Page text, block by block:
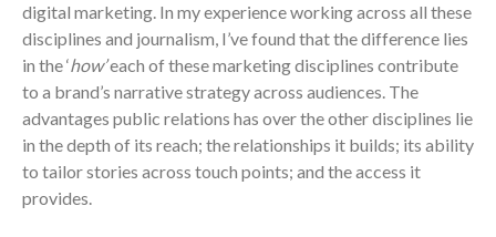
digital marketing. In my experience working across all these
disciplines and journalism, I’ve found that the difference lies
in the ‘how’each of these marketing disciplines contribute
to a brand’s narrative strategy across audiences. The
advantages public relations has over the other disciplines lie
in the depth of its reach; the relationships it builds; its ability
to tailor stories across touch points; and the access it
provides.